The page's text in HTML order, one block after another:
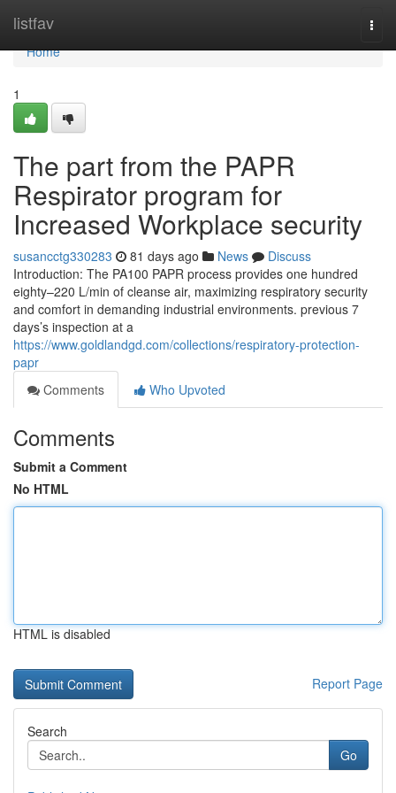
listfav
Home
Home
1
The part from the PAPR
Respirator program for
Increased Workplace security
susancctg330283 81 days ago News
Discuss
Introduction: The PA100 PAPR process provides one hundred
eighty–220 L/min of cleanse air, maximizing respiratory security
and comfort in demanding industrial environments. previous 7
days’s inspection at a
https://www.goldlandgd.com/collections/respiratory-protection-
papr
Comments
Who Upvoted
Comments
Submit a Comment
No HTML
HTML is disabled
Report Page
Search
Go